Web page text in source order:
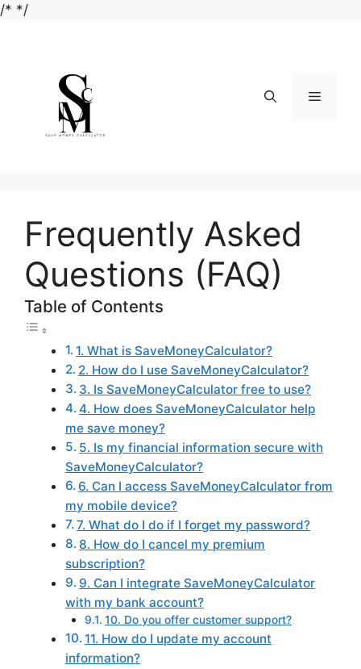
/* */Skip
Menu
Frequently Asked
Questions (FAQ)
Table of Contents
1. What is SaveMoneyCalculator?
2. How do I use SaveMoneyCalculator?
3. Is SaveMoneyCalculator free to use?
4. How does SaveMoneyCalculator help
me save money?
5. Is my financial information secure with
SaveMoneyCalculator?
6. Can I access SaveMoneyCalculator from
my mobile device?
7. What do I do if I forget my password?
8. How do I cancel my premium
subscription?
9. Can I integrate SaveMoneyCalculator
with my bank account?
10. Do you offer customer support?
11. How do I update my account
information?